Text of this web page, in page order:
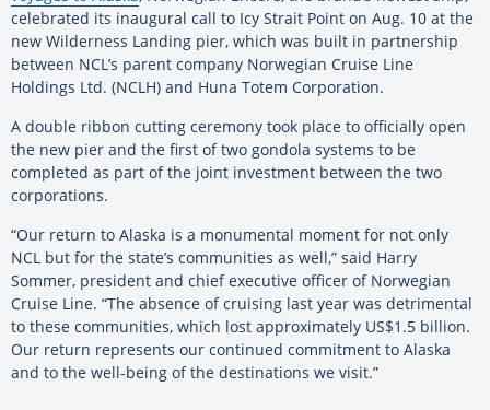
celebrated its inaugural call to Icy Strait Point on Aug. 10 at the
new Wilderness Landing pier, which was built in partnership
between NCL’s parent company Norwegian Cruise Line
Holdings Ltd. (NCLH) and Huna Totem Corporation.
A double ribbon cutting ceremony took place to officially open
the new pier and the first of two gondola systems to be
completed as part of the joint investment between the two
corporations.
“Our return to Alaska is a monumental moment for not only
NCL but for the state’s communities as well,” said Harry
Sommer, president and chief executive officer of Norwegian
Cruise Line. “The absence of cruising last year was detrimental
to these communities, which lost approximately US$1.5 billion.
Our return represents our continued commitment to Alaska
and to the well-being of the destinations we visit.”